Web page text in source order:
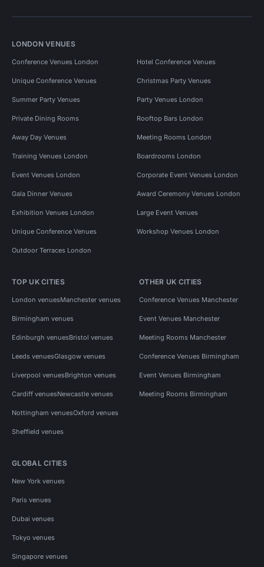
LONDON VENUES
Conference Venues London Hotel Conference Venues
Unique Conference Venues Christmas Party Venues
Summer Party Venues Party Venues London
Private Dining Rooms Rooftop Bars London
Away Day Venues Meeting Rooms London
Training Venues London Boardrooms London
Event Venues London Corporate Event Venues London
Gala Dinner Venues Award Ceremony Venues London
Exhibition Venues London Large Event Venues
Unique Conference Venues Workshop Venues London
Outdoor Terraces London
TOP UK CITIES
London venuesManchester venues
Birmingham venues
Edinburgh venuesBristol venues
Leeds venuesGlasgow venues
Liverpool venuesBrighton venues
Cardiff venuesNewcastle venues
Nottingham venuesOxford venues
Sheffield venues
OTHER UK CITIES
Conference Venues Manchester
Event Venues Manchester
Meeting Rooms Manchester
Conference Venues Birmingham
Event Venues Birmingham
Meeting Rooms Birmingham
GLOBAL CITIES
New York venues
Paris venues
Dubai venues
Tokyo venues
Singapore venues